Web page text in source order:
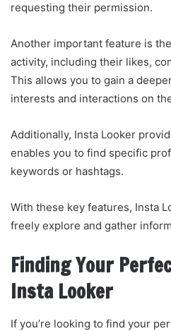
requesting their permission.
Another important feature is
activity, including their likes,
This allows you to gain a
interests and interactions on
Additionally, Insta Looker
enables you to find specific
keywords or hashtags.
With these key features, Insta
freely explore and gather
Finding Your
Insta Looker
If you’re looking to find your